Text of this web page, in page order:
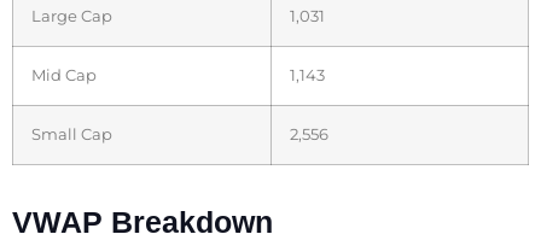
Large Cap 1,031
Mid Cap 1,143
Small Cap 2,556
VWAP Breakdown